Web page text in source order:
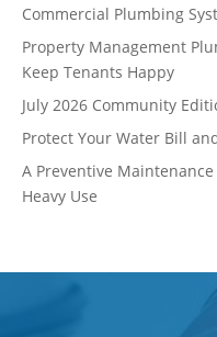
Commercial Plumbing
Property Management
Keep Tenants Happy
July 2026 Community
Protect Your Water Bill
A Preventive
Heavy Use